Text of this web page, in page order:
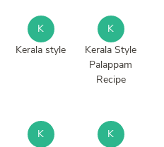
K
Kerala style
K
Kerala Style
Palappam
Recipe
K
K